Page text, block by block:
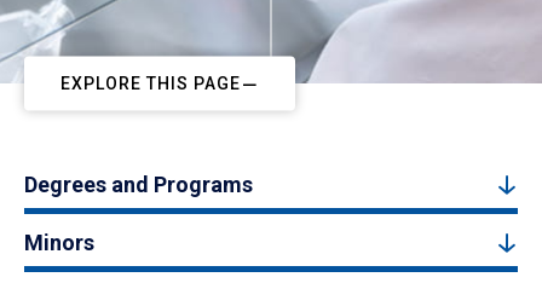
EXPLORE THIS PAGE
Degrees and Programs
Minors